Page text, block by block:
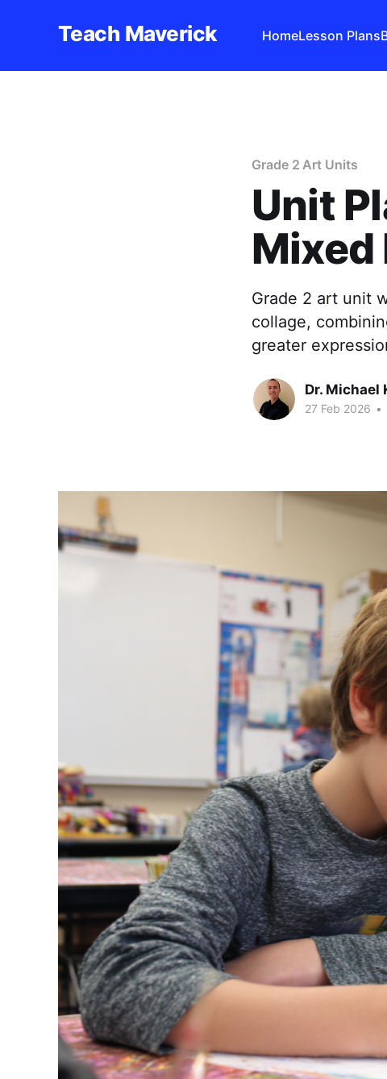
Teach Maverick HomeLesson Plans
Grade 2 Art Units
Unit
Mixed
Grade 2 art unit
collage,
greater
Dr. Michael
27 Feb 2026 •